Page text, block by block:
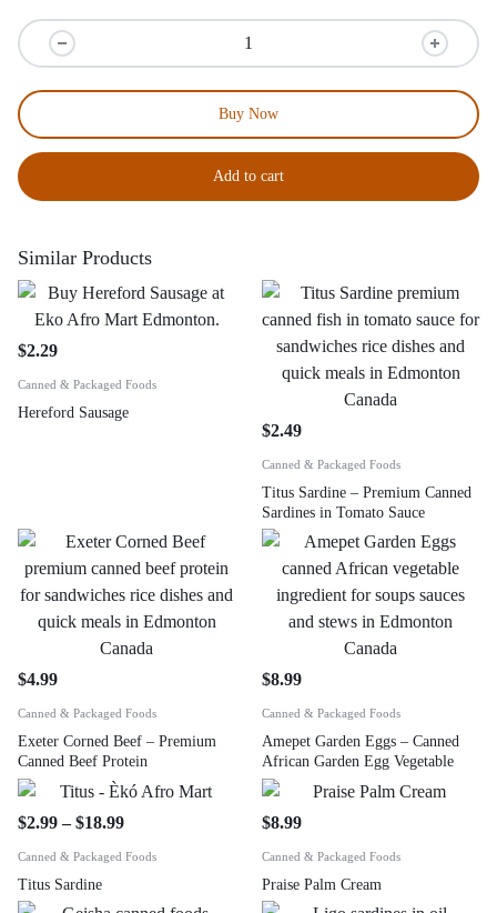
Add to cart
Buy Now
Similar Products
$2.29
Canned & Packaged Foods
Hereford Sausage
$2.49
Canned & Packaged Foods
Titus Sardine – Premium Canned
Sardines in Tomato Sauce
$4.99
Canned & Packaged Foods
Exeter Corned Beef – Premium
Canned Beef Protein
$8.99
Canned & Packaged Foods
Amepet Garden Eggs – Canned
African Garden Egg Vegetable
$2.99 – $18.99
Canned & Packaged Foods
Titus Sardine
$8.99
Canned & Packaged Foods
Praise Palm Cream